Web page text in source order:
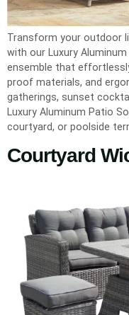
Transform your outdoor
with our Luxury
ensemble that
proof materials, and
gatherings, sunset
Luxury Aluminum Patio
courtyard, or poolside
Courtyard